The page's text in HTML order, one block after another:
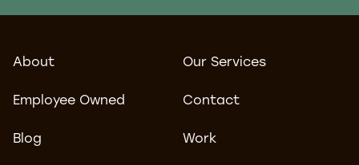
About Our Services
Employee Owned Contact
Blog Work